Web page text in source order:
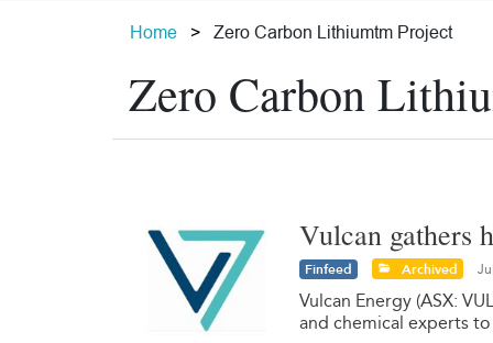
Home Zero Carbon Lithiumtm Project
Zero Carbon
Vulcan gathers
Finfeed Archived
Vulcan Energy (ASX:
and chemical experts to